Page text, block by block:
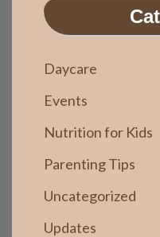
Daycare
Events
Nutrition for Kids
Parenting Tips
Uncategorized
Updates